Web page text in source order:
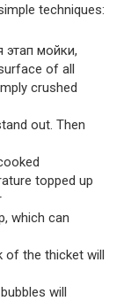
techniques:
этап мойки,
of all
crushed
out. Then
topped up
which can
of the thicket will
will